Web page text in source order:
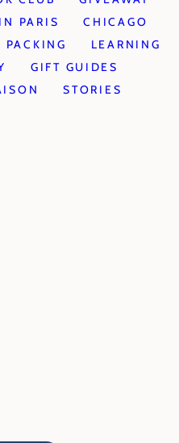
PARIS
CHICAGO
PACKING
LEARNING
GIFT GUIDES
STORIES